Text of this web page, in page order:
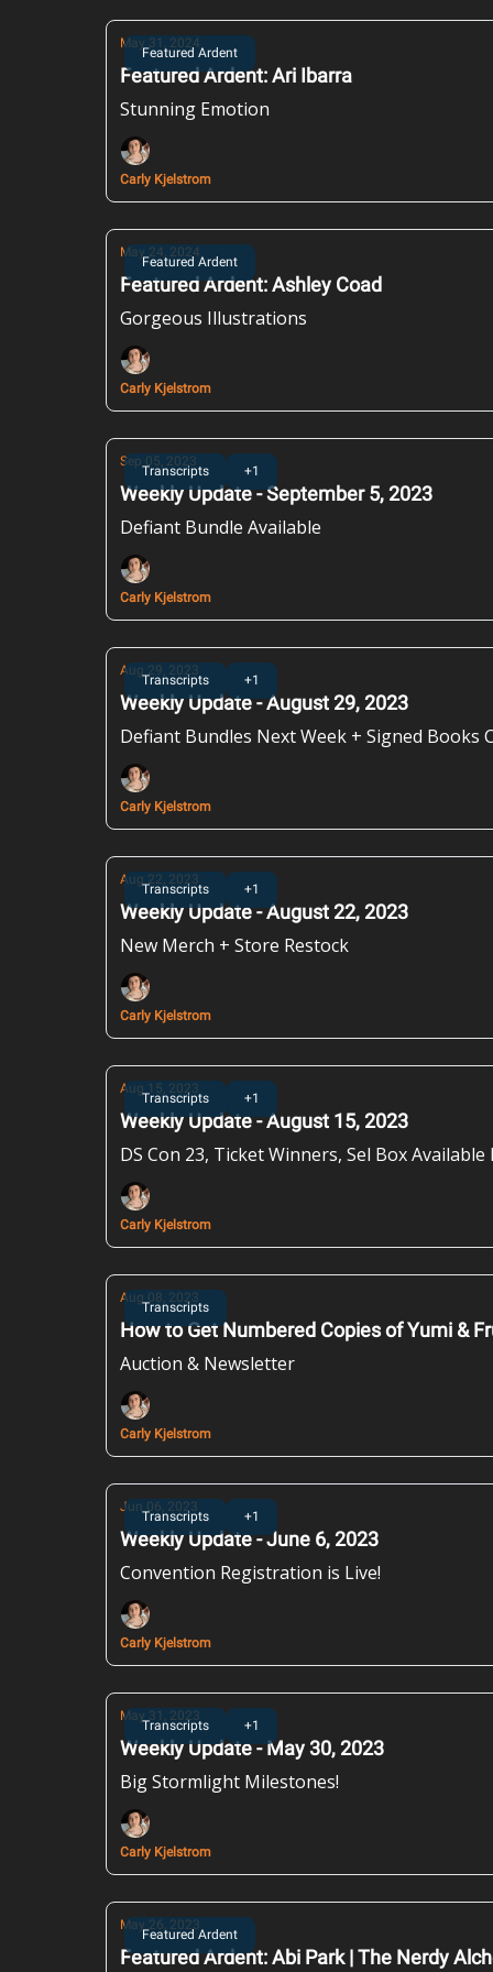
Featured Ardent
May 31, 2024
Featured Ardent: Ari Ibarra
Stunning Emotion
Carly Kjelstrom
Featured Ardent
May 24, 2024
Featured Ardent: Ashley Coad
Gorgeous Illustrations
Carly Kjelstrom
Transcripts +1
Sep 05, 2023
Weekly Update - September 5, 2023
Defiant Bundle Available
Carly Kjelstrom
Transcripts +1
Aug 29, 2023
Weekly Update - August 29, 2023
Defiant Bundles Next Week + Signed Books
Carly Kjelstrom
Transcripts +1
Aug 22, 2023
Weekly Update - August 22, 2023
New Merch + Store Restock
Carly Kjelstrom
Transcripts +1
Aug 15, 2023
Weekly Update - August 15, 2023
DS Con 23, Ticket Winners, Sel Box Available
Carly Kjelstrom
Transcripts
Aug 08, 2023
How to Get Numbered Copies of Yumi &
Auction & Newsletter
Carly Kjelstrom
Transcripts +1
Jun 06, 2023
Weekly Update - June 6, 2023
Convention Registration is Live!
Carly Kjelstrom
Transcripts +1
May 31, 2023
Weekly Update - May 30, 2023
Big Stormlight Milestones!
Carly Kjelstrom
Featured Ardent
May 26, 2023
Featured Ardent: Abi Park | The Nerdy